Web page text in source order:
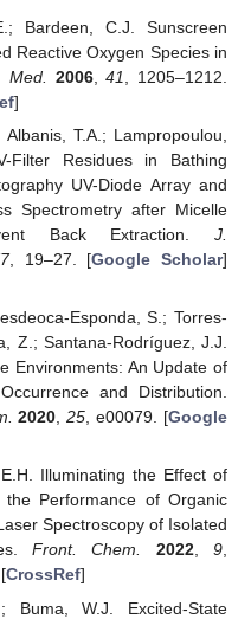
Bardeen, C.J. Sunscreen
Reactive Oxygen Species in
Med. 2006,41
, 1205–1212.
]
T.A.; Lampropoulou,
Filter Residues in Bathing
UV-Diode Array and
Spectrometry after Micelle
Back Extraction. J.
, 19–27. [Google Scholar]
Esponda, S.; Torres-
Z.; Santana-Rodríguez, J.J.
Environments: An Update of
and Distribution.
2020,25, e00079. [Google
Illuminating the Effect of
Performance of Organic
Spectroscopy of Isolated
Front. Chem. 2022,9,
CrossRef]
Buma, W.J. Excited-State